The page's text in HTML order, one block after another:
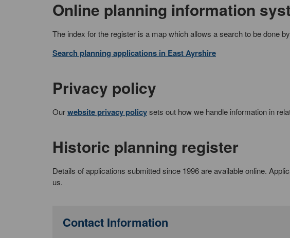
Online planning information
The index for the register is a map which allows a search to be done
Search planning applications in East Ayrshire
Privacy policy
Ourwebsite privacy policysets out how we handle information in
Historic planning register
Details of applications submitted since 1996 are available online.
us.
Contact Information